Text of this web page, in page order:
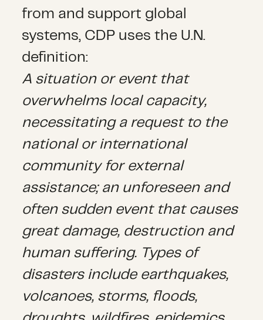
from and support global
systems, CDP uses the U.N.
definition:
A situation or event that
overwhelms local capacity,
necessitating a request to the
national or international
community for external
assistance; an unforeseen and
often sudden event that causes
great damage, destruction and
human suffering. Types of
disasters include earthquakes,
volcanoes, storms, floods,